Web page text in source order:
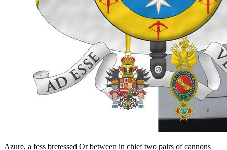
Azure, a fess bretessed Or between in chief two pairs of cannons